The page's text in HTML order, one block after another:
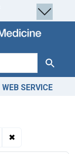
Search
WEB SERVICE
✖